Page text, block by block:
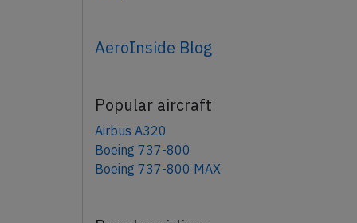
AeroInside Blog
Popular aircraft
Airbus A320
Boeing 737-800
Boeing 737-800 MAX